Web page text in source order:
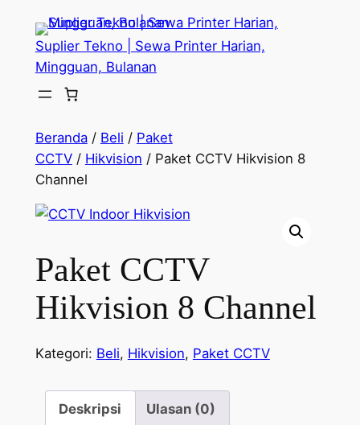
konten
Suplier Tekno | Sewa Printer Harian,
Mingguan, Bulanan
Beranda/ Beli / Paket
CCTV/ Hikvision / Paket CCTV Hikvision 8
Channel
Paket CCTV
Hikvision 8 Channel
Kategori: Beli, Hikvision, Paket CCTV
Deskripsi Ulasan (0)